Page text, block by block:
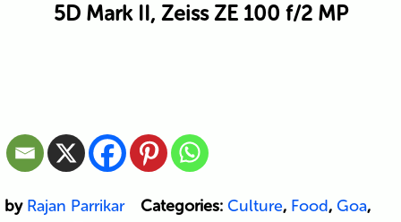
5D Mark II, Zeiss ZE 100 f/2 MP
by Rajan Parrikar Categories: Culture, Food, Goa,